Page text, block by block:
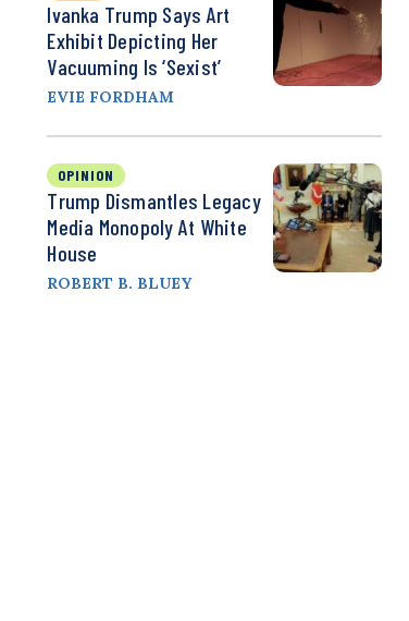
Ivanka Trump Says Art
Exhibit Depicting Her
Vacuuming Is ‘Sexist’
EVIE FORDHAM
OPINION
Trump Dismantles Legacy
Media Monopoly At White
House
ROBERT B. BLUEY